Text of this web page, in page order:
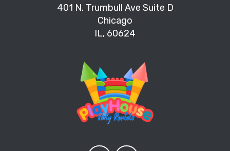
401 N. Trumbull Ave Suite D
Chicago
IL, 60624